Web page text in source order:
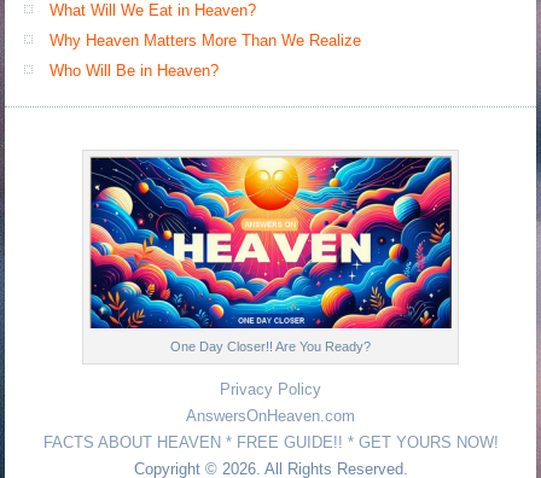
What Will We Eat in Heaven?
Why Heaven Matters More Than We Realize
Who Will Be in Heaven?
One Day Closer!! Are You Ready?
Privacy Policy
AnswersOnHeaven.com
FACTS ABOUT HEAVEN * FREE GUIDE!! * GET YOURS NOW!
Copyright © 2026. All Rights Reserved.